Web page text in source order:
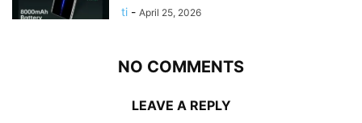
ti - April 25, 2026
NO COMMENTS
LEAVE A REPLY